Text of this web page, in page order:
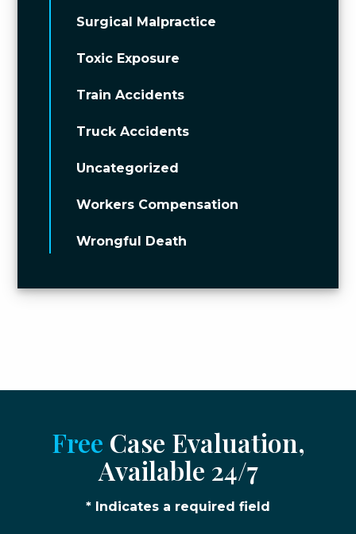
Surgical Malpractice
Toxic Exposure
Train Accidents
Truck Accidents
Uncategorized
Workers Compensation
Wrongful Death
Free Case Evaluation,
Available 24/7
* Indicates a required field